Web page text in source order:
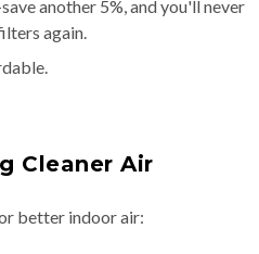
another 5%, and you'll never
again.
Cleaner Air
better indoor air: